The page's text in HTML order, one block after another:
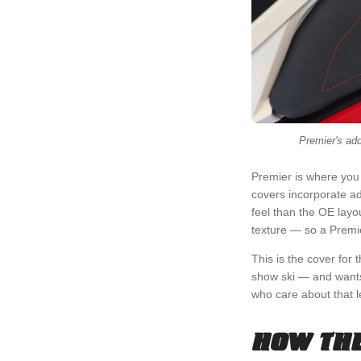
Premier's
Premier is where
covers incorporate
feel than the OE
texture — so a
This is the cover for
show ski — and
who care about that
HOW